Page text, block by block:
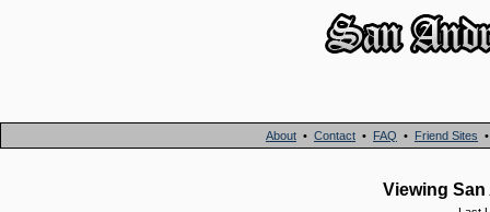
About • Contact • FAQ • Friend Sites
Viewing